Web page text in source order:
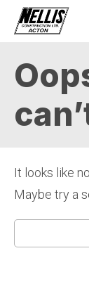
It looks like
Maybe try a
for: